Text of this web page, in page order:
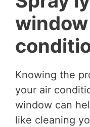
Knowing the
your air
window can
like cleaning